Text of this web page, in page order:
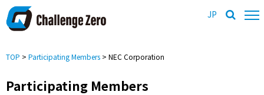
JP
TOP > Participating Members > NEC Corporation
Participating Members